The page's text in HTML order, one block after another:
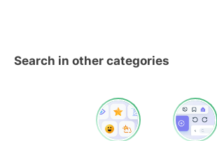
Search in other categories